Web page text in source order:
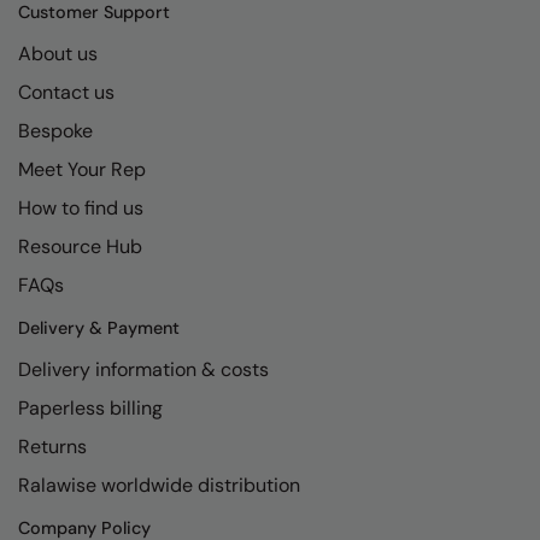
Product Sector
Activewear & Performance
Aprons & Service
Golf
Health & Beauty
Premium Sports
Safetywear (Hi-Vis)
Sports & Leisure
Kariban
Kariban Proact
KiMood
Kodak
Maddins
Madeira
MagiCut
Marketing Hub
SF
Scruffs
Stormtech
Tombo
Wombat
Yoko
Customer Support
About us
Contact us
Bespoke
Meet Your Rep
How to find us
Resource Hub
FAQs
Delivery & Payment
Delivery information & costs
Paperless billing
Returns
Ralawise worldwide distribution
Company Policy